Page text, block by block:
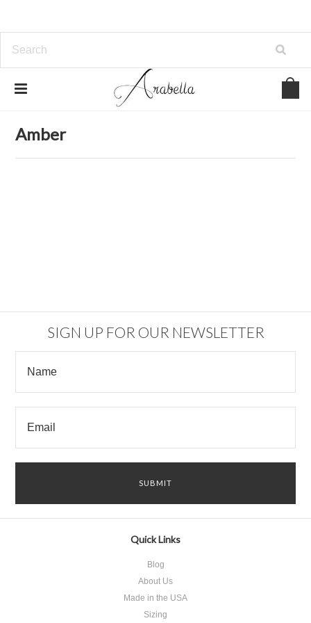
Bracelets
Amber
SIGN UP FOR OUR NEWSLETTER
Quick Links
Blog
About Us
Made in the USA
Sizing